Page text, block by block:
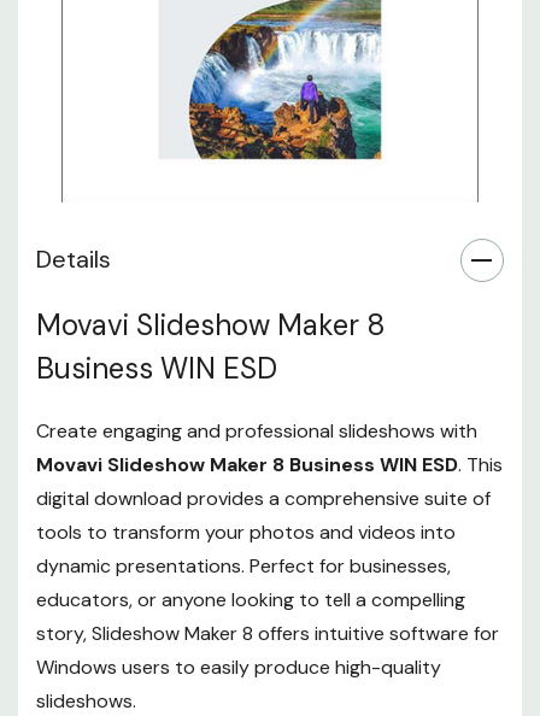
Details
Movavi Slideshow Maker 8
Business WIN ESD
Create engaging and professional slideshows with
Movavi Slideshow Maker 8 Business WIN ESD. This
digital download provides a comprehensive suite of
tools to transform your photos and videos into
dynamic presentations. Perfect for businesses,
educators, or anyone looking to tell a compelling
story, Slideshow Maker 8 offers intuitive software for
Windows users to easily produce high-quality
slideshows.